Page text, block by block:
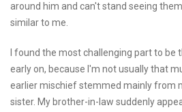
around him and can't stand seeing
similar to me.
I found the most challenging part to be
early on, because I'm not usually that
earlier mischief stemmed mainly from
sister. My brother-in-law suddenly